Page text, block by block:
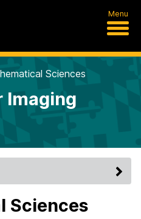
Menu
Sciences
Imaging
Sciences